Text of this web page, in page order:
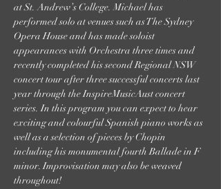
at St. Andrew’s College. Michael has
performed solo at venues such as The Sydney
Opera House and has made soloist
appearances with Orchestra three times and
recently completed his second Regional NSW
concert tour after three successful concerts last
year through the InspireMusicAust concert
series. In this program you can expect to hear
exciting and colourful Spanish piano works as
well as a selection of pieces by Chopin
including his monumental fourth Ballade in F
minor. Improvisation may also be weaved
throughout!